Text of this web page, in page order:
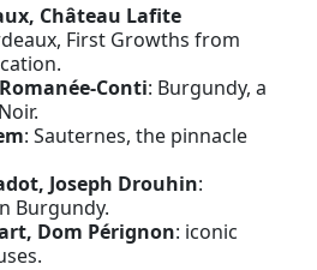
Château Lafite
First Growths from
Conti: Burgundy, a
: Sauternes, the pinnacle
Joseph Drouhin:
Burgundy.
Dom Pérignon: iconic